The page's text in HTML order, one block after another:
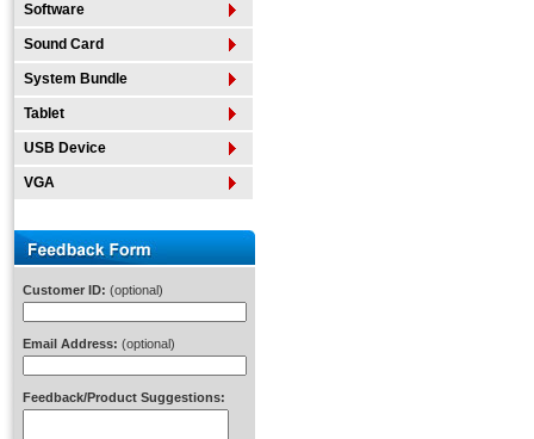
Software
Sound Card
System Bundle
Tablet
USB Device
VGA
Customer ID: (optional)
Email Address: (optional)
Feedback/Product Suggestions: